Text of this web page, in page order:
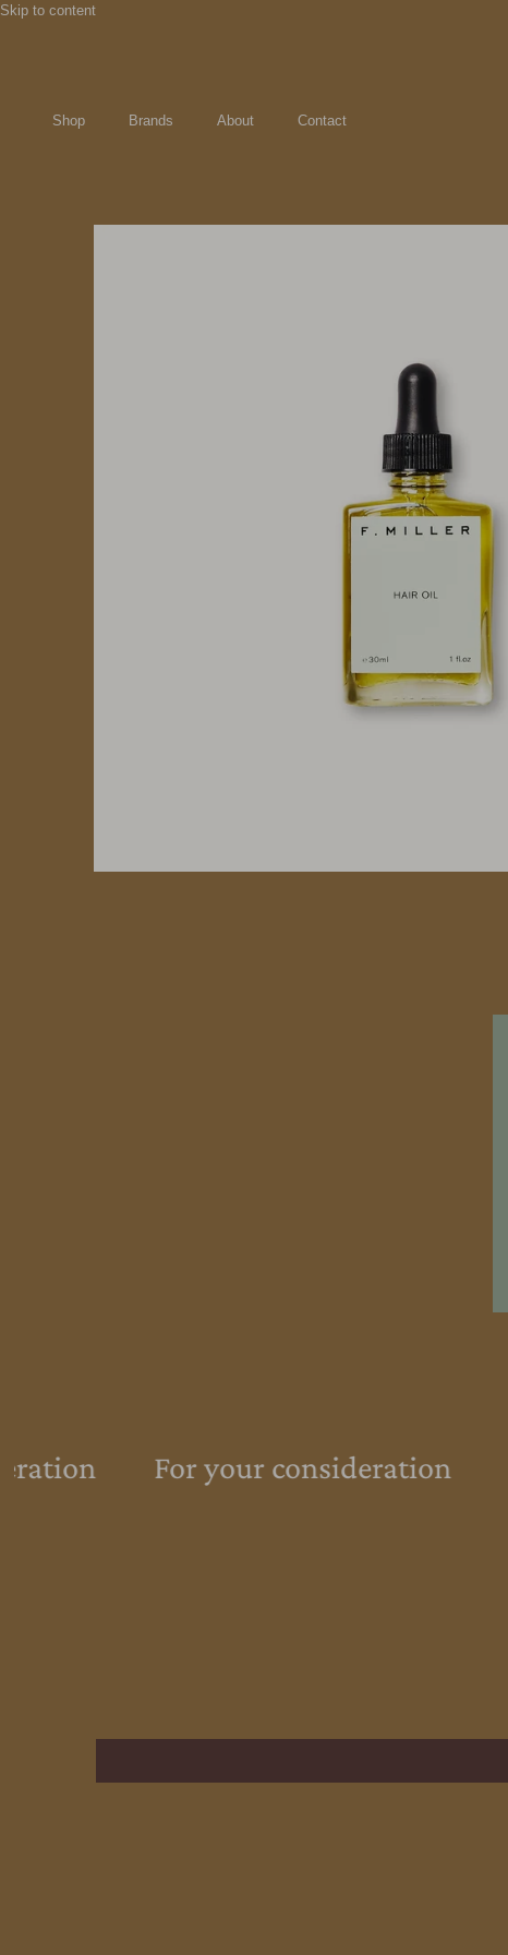
Skip to content
Shop Brands About Contact
For your consideration